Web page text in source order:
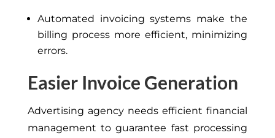
Automated invoicing systems make the
billing process more efficient, minimizing
errors.
Easier Invoice Generation
Advertising agency needs efficient financial
management to guarantee fast processing